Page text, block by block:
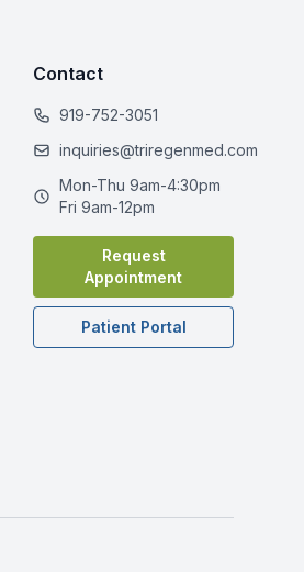
Contact
919-752-3051
inquiries@triregenmed.com
Mon-Thu 9am-4:30pm
Fri 9am-12pm
Request
Appointment
Patient Portal